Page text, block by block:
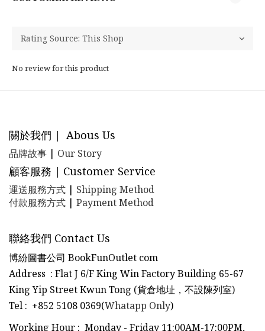
No review for this product
關於我們 | Abous Us
品牌故事 | Our Story
顧客服務 | Customer Service
運送服務方式 | Shipping Method
付款服務方式 | Payment Method
聯絡我們 Contact Us
博紛圖書公司 BookFunOutlet com
Address : Flat J 6/F King Win Factory Building 65-67
King Yip Street Kwun Tong (貨倉地址，不設陳列室)
Tel : +852 5108 0369(Whatapp Only)
Working Hour : Monday - Friday 11:00AM-17:00PM,